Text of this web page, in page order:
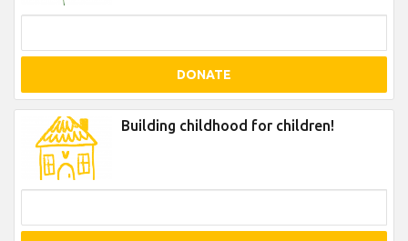
DONATE
Building childhood for children!